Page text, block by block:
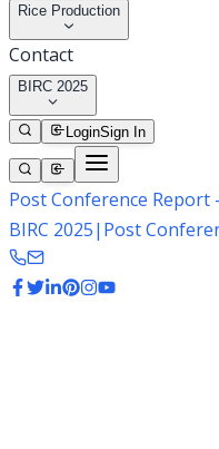
Rice Production
Contact
BIRC 2025
LoginSign In
Post Conference Report
BIRC 2025| Post